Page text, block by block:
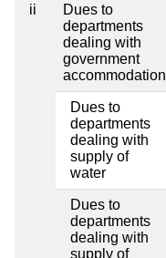
ii
Dues to
departments
dealing with
government
accommodation
Dues to
departments
dealing with
supply of
water
Dues to
departments
dealing with
supply of